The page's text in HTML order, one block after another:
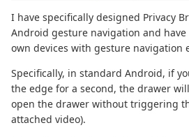
I have specifically designed Privacy
Android gesture navigation and
own devices with gesture navigation
Specifically, in standard Android, if
the edge for a second, the drawer
open the drawer without triggering
attached video).